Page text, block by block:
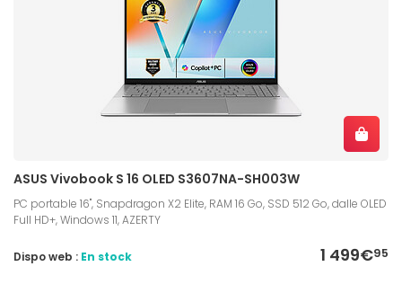
ASUS Vivobook S 16 OLED S3607NA-SH003W
PC portable 16", Snapdragon X2 Elite, RAM 16 Go, SSD 512 Go, dalle OLED
Full HD+, Windows 11, AZERTY
1 499€95
Dispo web : En stock